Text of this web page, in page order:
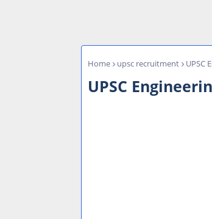
Home upsc recruitment UPSC
UPSC